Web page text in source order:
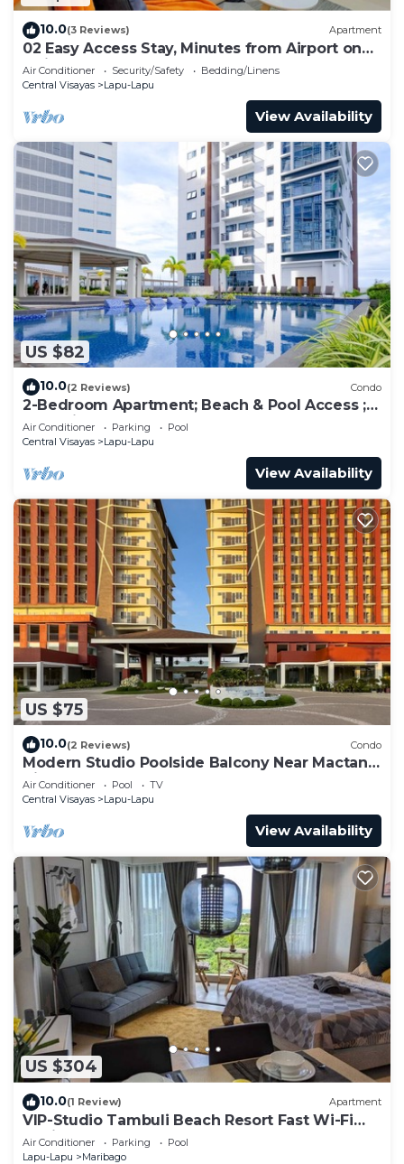
10.0(3 Reviews) Apartment
02 Easy Access Stay, Minutes from Airport on
Main Road
Air Conditioner Security/Safety
Bedding/Linens
Central Visayas
Lapu-Lapu
View Availability
US $82
10.0(2 Reviews) Condo
2-Bedroom Apartment; Beach & Pool Access ;
Near Airport
Air Conditioner Parking
Pool
Central Visayas
Lapu-Lapu
View Availability
US $75
10.0(2 Reviews) Condo
Modern Studio Poolside Balcony Near Mactan
Airport
Air Conditioner Pool
TV
Central Visayas
Lapu-Lapu
View Availability
US $304
10.0(1 Review) Apartment
VIP-Studio Tambuli Beach Resort Fast Wi-Fi
Radio
Air Conditioner Parking
Pool
Lapu-Lapu
Maribago